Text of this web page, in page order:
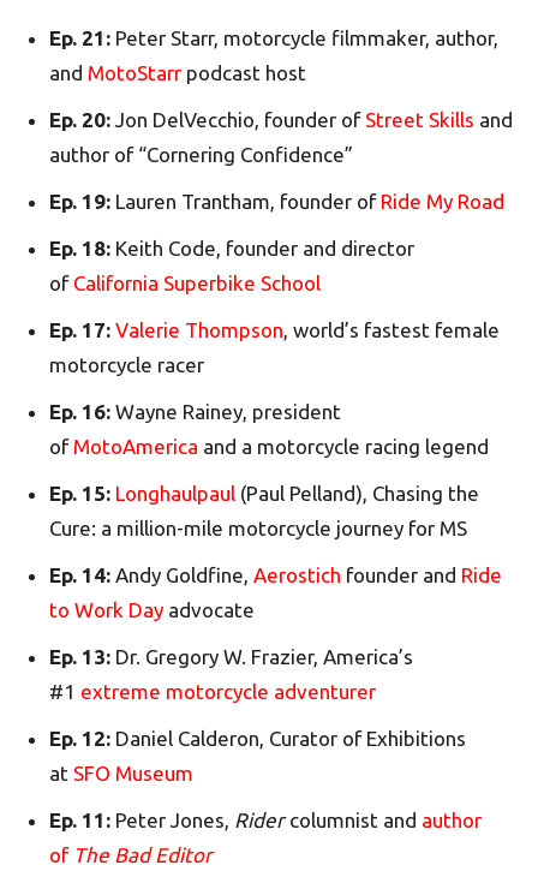
Ep. 21: Peter Starr, motorcycle filmmaker, author,
and MotoStarr podcast host
Ep. 20: Jon DelVecchio, founder of Street Skills and
author of “Cornering Confidence”
Ep. 19: Lauren Trantham, founder of Ride My Road
Ep. 18: Keith Code, founder and director
of California Superbike School
Ep. 17: Valerie Thompson, world’s fastest female
motorcycle racer
Ep. 16: Wayne Rainey, president
of MotoAmerica and a motorcycle racing legend
Ep. 15: Longhaulpaul (Paul Pelland), Chasing the
Cure: a million-mile motorcycle journey for MS
Ep. 14: Andy Goldfine, Aerostich founder and Ride
to Work Day advocate
Ep. 13: Dr. Gregory W. Frazier, America’s
#1 extreme motorcycle adventurer
Ep. 12: Daniel Calderon, Curator of Exhibitions
at SFO Museum
Ep. 11: Peter Jones, Ridercolumnist and author
of The Bad Editor